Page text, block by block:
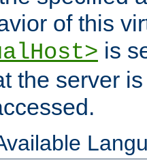
of this
is
the server